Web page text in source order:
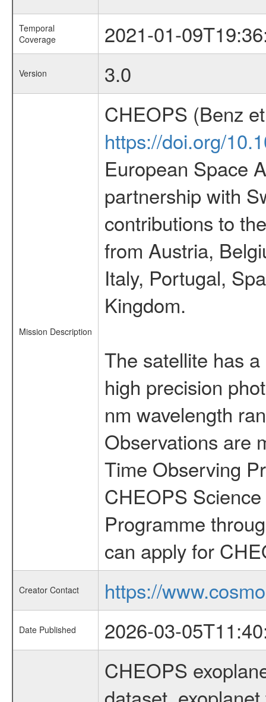
Temporal
Coverage
2021-01-
Version 3.0
Mission Description
CHEOPS (Benz
https://doi.org/
European Space
partnership with
contributions to
from Austria,
Italy, Portugal,
Kingdom.
The satellite has
high precision
nm wavelength
Observations are
Time Observing
CHEOPS
Programme
can apply for
Creator Contact https://
Date Published
2026-03-
CHEOPS